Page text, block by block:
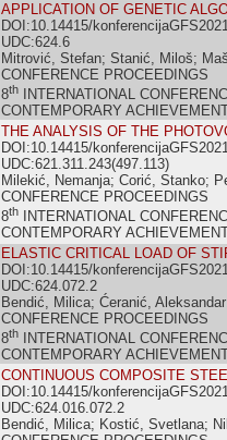
APPLICATION OF GENETIC
DOI:10.14415/
UDC:624.6
Mitrović, Stefan; Stanić, Miloš;
CONFERENCE PROCEEDINGS
8th
INTERNATIONAL
CONTEMPORARY
THE ANALYSIS OF THE
DOI:10.14415/
UDC:621.311.243(497.113)
Milekić, Nemanja; Corić, Stanko;
CONFERENCE PROCEEDINGS
8th
INTERNATIONAL
CONTEMPORARY
ELASTIC CRITICAL LOAD OF
DOI:10.14415/
UDC:624.072.2
Bendić, Milica; Ćeranić,
CONFERENCE PROCEEDINGS
8th
INTERNATIONAL
CONTEMPORARY
CONTINUOUS COMPOSITE
DOI:10.14415/
UDC:624.016.072.2
Bendić, Milica; Kostić, Svetlana;